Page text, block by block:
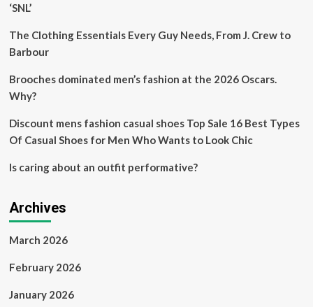
with
‘crazy’
‘SNL’
The Clothing Essentials Every Guy Needs, From J. Crew to
Barbour
Brooches dominated men’s fashion at the 2026 Oscars.
Why?
Discount mens fashion casual shoes Top Sale 16 Best Types
Of Casual Shoes for Men Who Wants to Look Chic
Is caring about an outfit performative?
Archives
March 2026
February 2026
January 2026